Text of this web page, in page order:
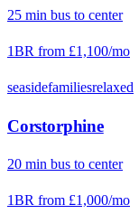
25 min bus to center
1BR from £1,100/mo
seasidefamiliesrelaxed
Corstorphine
20 min bus to center
1BR from £1,000/mo